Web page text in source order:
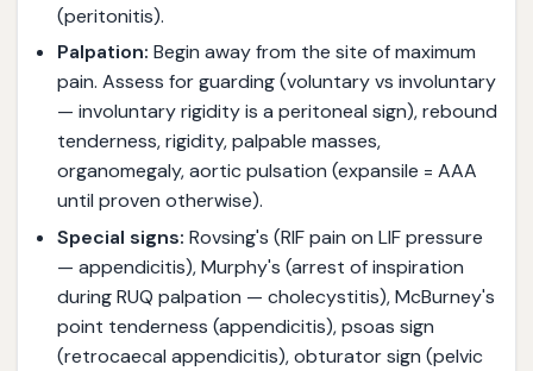
(peritonitis).
Palpation: Begin away from the site of maximum
pain. Assess for guarding (voluntary vs involuntary
— involuntary rigidity is a peritoneal sign), rebound
tenderness, rigidity, palpable masses,
organomegaly, aortic pulsation (expansile = AAA
until proven otherwise).
Special signs: Rovsing's (RIF pain on LIF pressure
— appendicitis), Murphy's (arrest of inspiration
during RUQ palpation — cholecystitis), McBurney's
point tenderness (appendicitis), psoas sign
(retrocaecal appendicitis), obturator sign (pelvic